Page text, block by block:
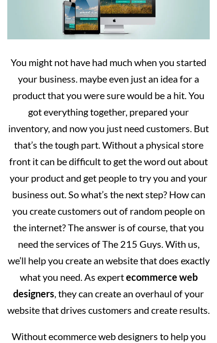
You might not have had much when you started
your business. maybe even just an idea for a
product that you were sure would be a hit. You
got everything together, prepared your
inventory, and now you just need customers. But
that’s the tough part. Without a physical store
front it can be difficult to get the word out about
your product and get people to try you and your
business out. So what’s the next step? How can
you create customers out of random people on
the internet? The answer is of course, that you
need the services of The 215 Guys. With us,
we’ll help you create an website that does exactly
what you need. As expertecommerce web
designers, they can create an overhaul of your
website that drives customers and create results.
Without ecommerce web designers to help you